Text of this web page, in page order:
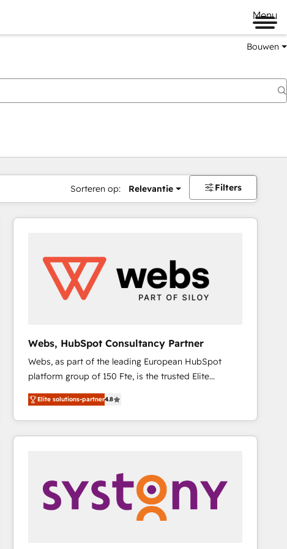
Menu
Bouwen
Sorteren op: Relevantie Filters
Webs, HubSpot Consultancy Partner
Webs, as part of the leading European HubSpot
platform group of 150 Fte, is the trusted Elite
HubSpot CRM Partner offering you a roadmap on
maximizing EBITDA and achieving Commercial
Excellence. With our targeted processes, we
strengthen your digital transformation and minimize
drive your business forward. Since 2015 we are fully
dedicated to HubSpot and with an experienced
team (50+), we work with reputable companies in
B2B sectors such as manufacturing, SaaS and
Elite solutions-partner4.8